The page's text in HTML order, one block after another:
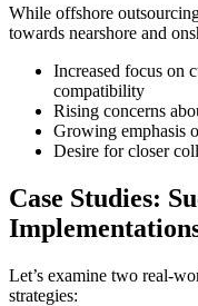
While offshore
towards nearshore and
Increased focus on
compatibility
Rising concerns
Growing emphasis
Desire for closer
Case Studies:
Let’s examine two real-
strategies: